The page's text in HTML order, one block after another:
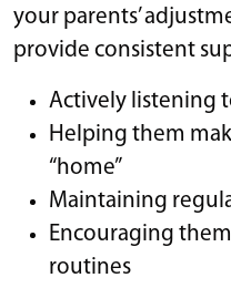
your parents’
provide consistent
Actively listening
Helping them
“home”
Maintaining
Encouraging
routines